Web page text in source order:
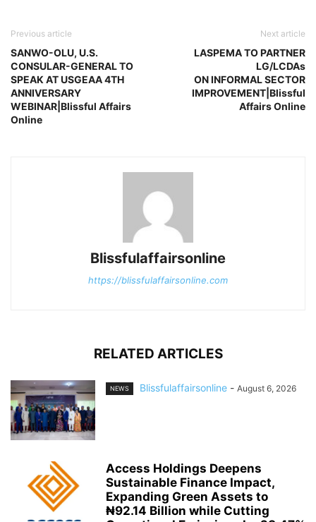
Previous article
SANWO-OLU, U.S.
CONSULAR-GENERAL TO
SPEAK AT USGEAA 4TH
ANNIVERSARY
WEBINAR|Blissful Affairs
Online
Next article
LASPEMA TO PARTNER
LG/LCDAs
ON INFORMAL SECTOR
IMPROVEMENT|Blissful
Affairs Online
Blissfulaffairsonline
https://blissfulaffairsonline.com
RELATED ARTICLES
NEWS Blissfulaffairsonline - August 6, 2026
Access Holdings Deepens
Sustainable Finance Impact,
Expanding Green Assets to
₦92.14 Billion while Cutting